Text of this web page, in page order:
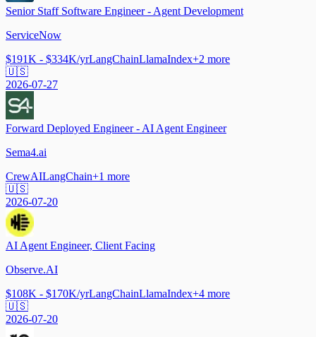
Senior Staff Software Engineer - Agent Development
ServiceNow
$191K - $334K/yrLangChainLlamaIndex+2 more
🇺🇸
2026-07-27
Forward Deployed Engineer - AI Agent Engineer
Sema4.ai
CrewAILangChain+1 more
🇺🇸
2026-07-20
AI Agent Engineer, Client Facing
Observe.AI
$108K - $170K/yrLangChainLlamaIndex+4 more
🇺🇸
2026-07-20